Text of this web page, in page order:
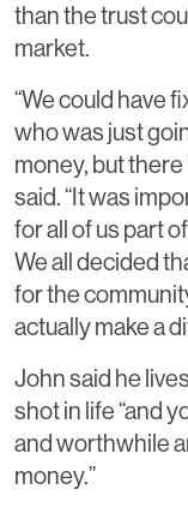
than the trust
market.
“We could have
who was just
money, but there
said. “It was
for all of us part
We all decided
for the
actually make a
John said he
shot in life “and
and worthwhile
money.”